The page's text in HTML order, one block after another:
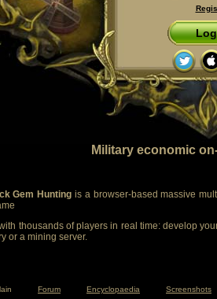
Military economic
Gem Hunting is a browser-based massive
thousands of players in real time: develop
or a mining server.
Forum Encyclopaedia Screenshots